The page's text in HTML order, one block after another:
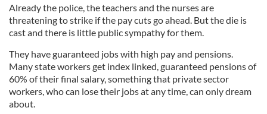
Already the police, the teachers and the nurses are
threatening to strike if the pay cuts go ahead. But the die is
cast and there is little public sympathy for them.
They have guaranteed jobs with high pay and pensions.
Many state workers get index linked, guaranteed pensions of
60% of their final salary, something that private sector
workers, who can lose their jobs at any time, can only dream
about.